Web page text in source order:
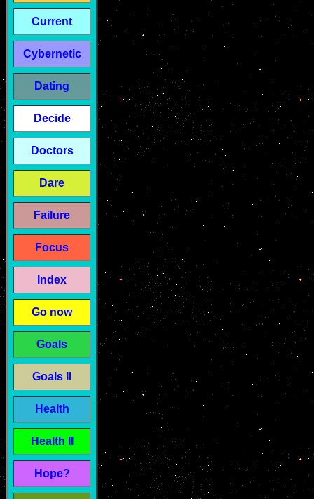
Current
Cybernetic
Dating
Decide
Doctors
Dare
Failure
Focus
Index
Go now
Goals
Goals II
Health
Health II
Hope?